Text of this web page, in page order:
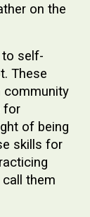
on the
to self-
These
community
for
of being
skills for
them